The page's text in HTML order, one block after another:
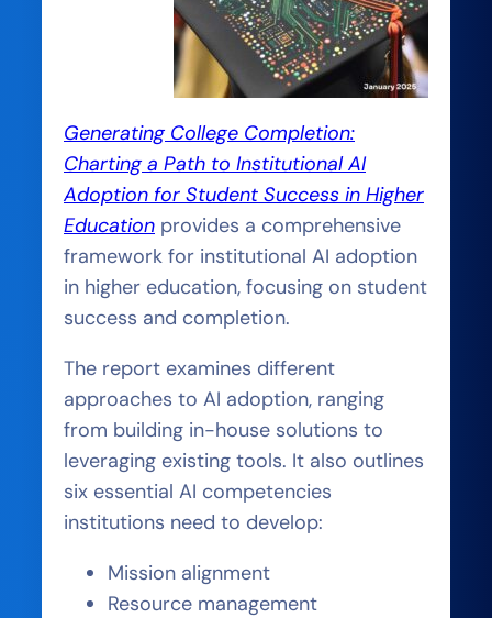
Generating College Completion:
Charting a Path to Institutional AI
Adoption for Student Success in Higher
Education provides a comprehensive
framework for institutional AI adoption
in higher education, focusing on student
success and completion.
The report examines different
approaches to AI adoption, ranging
from building in-house solutions to
leveraging existing tools. It also outlines
six essential AI competencies
institutions need to develop:
Mission alignment
Resource management